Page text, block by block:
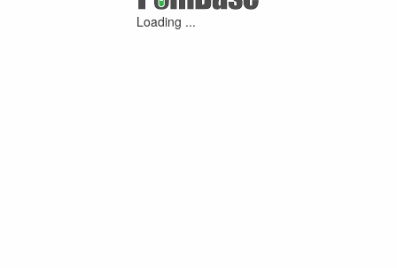
Loading ...